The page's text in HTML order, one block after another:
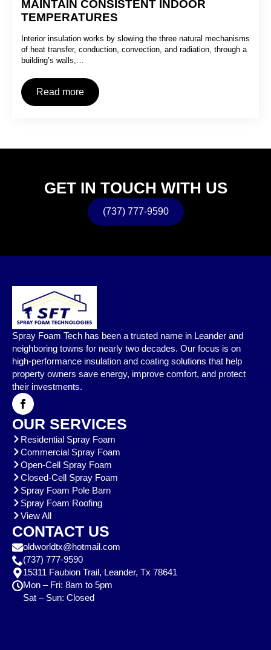
MAINTAIN CONSISTENT INDOOR
TEMPERATURES
Interior insulation works by slowing the three natural mechanisms
of heat transfer, conduction, convection, and radiation, through a
building’s walls,…
Read more
GET IN TOUCH WITH US
(737) 777-9590
Spray Foam Tech has been a trusted name in Leander and
neighboring towns for nearly two decades. Our focus is on
high-performance insulation and coating solutions that help
property owners save energy, improve comfort, and protect
their investments.
OUR SERVICES
Residential Spray Foam
Commercial Spray Foam
Open-Cell Spray Foam
Closed-Cell Spray Foam
Spray Foam Pole Barn
Spray Foam Roofing
View All
CONTACT US
oldworldtx@hotmail.com
(737) 777-9590
15311 Faubion Trail, Leander, Tx 78641
Mon – Fri: 8am to 5pm
Sat – Sun: Closed